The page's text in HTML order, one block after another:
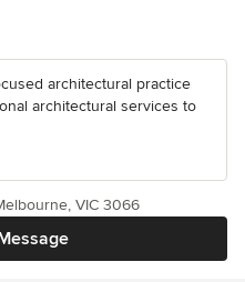
architectural practice
architectural services to
VIC 3066